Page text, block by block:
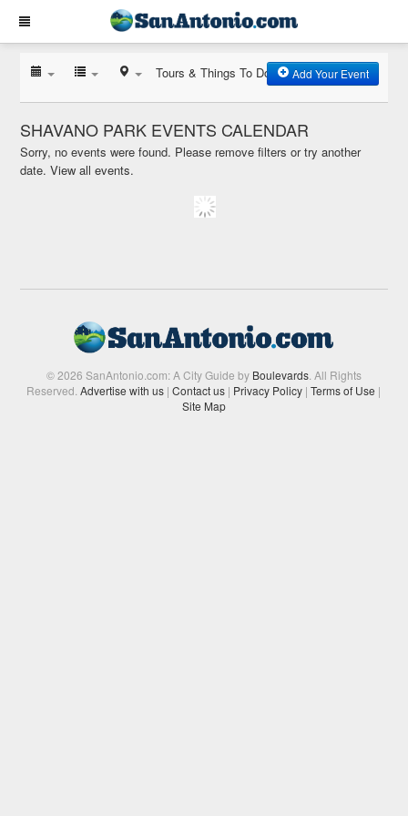
Tours & Things To Do Add Your Event
SHAVANO PARK EVENTS CALENDAR
Sorry, no events were found. Please remove filters or try another
date.View all events.
© 2026 SanAntonio.com: A City Guide by Boulevards. All Rights
Reserved.Advertise with us | Contact us | Privacy Policy | Terms of Use |
Site Map